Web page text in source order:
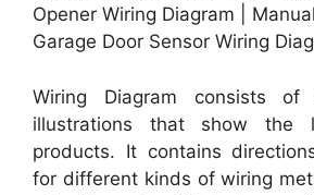
Opener Wiring Diagram |
Garage Door Sensor Wiring
Wiring Diagram consists of
illustrations that show the
products. It contains
for different kinds of wiring